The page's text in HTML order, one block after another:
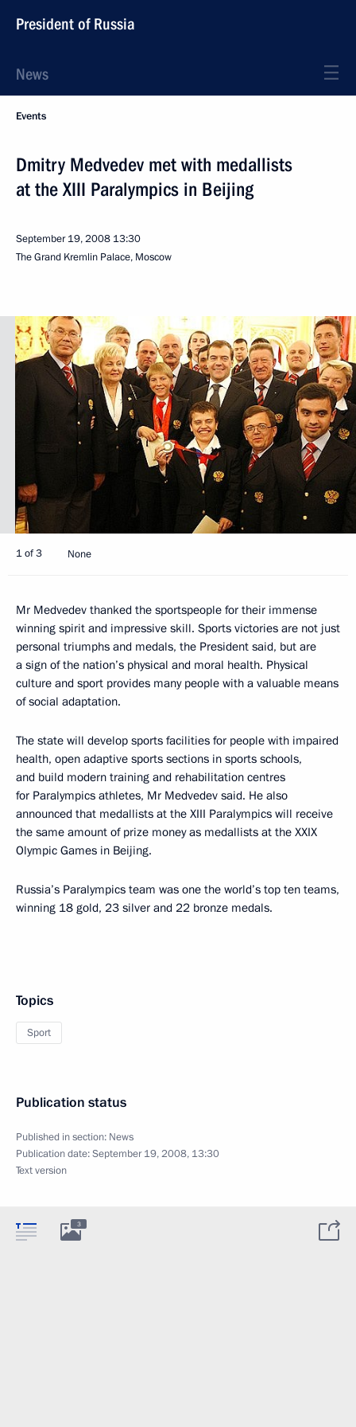
President of Russia
News
Events
Dmitry Medvedev met with medallists
at the XIII Paralympics in Beijing
September 19, 2008 13:30
The Grand Kremlin Palace, Moscow
1 of 3 None
Mr Medvedev thanked the sportspeople for their immense
winning spirit and impressive skill. Sports victories are not just
personal triumphs and medals, the President said, but are
a sign of the nation’s physical and moral health. Physical
culture and sport provides many people with a valuable means
of social adaptation.
The state will develop sports facilities for people with impaired
health, open adaptive sports sections in sports schools,
and build modern training and rehabilitation centres
for Paralympics athletes, Mr Medvedev said. He also
announced that medallists at the XIII Paralympics will receive
the same amount of prize money as medallists at the XXIX
Olympic Games in Beijing.
Russia’s Paralympics team was one the world’s top ten teams,
winning 18 gold, 23 silver and 22 bronze medals.
Topics
Sport
Publication status
Published in section: News
Publication date:September 19, 2008, 13:30
Text version
3